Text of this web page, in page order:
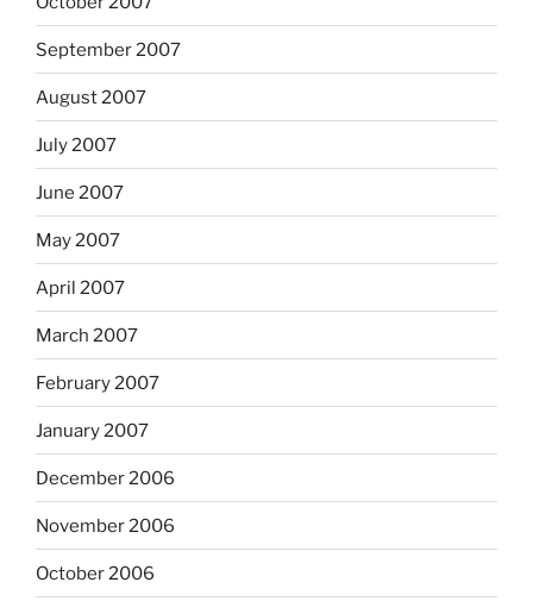
September 2007
August 2007
July 2007
June 2007
May 2007
April 2007
March 2007
February 2007
January 2007
December 2006
November 2006
October 2006